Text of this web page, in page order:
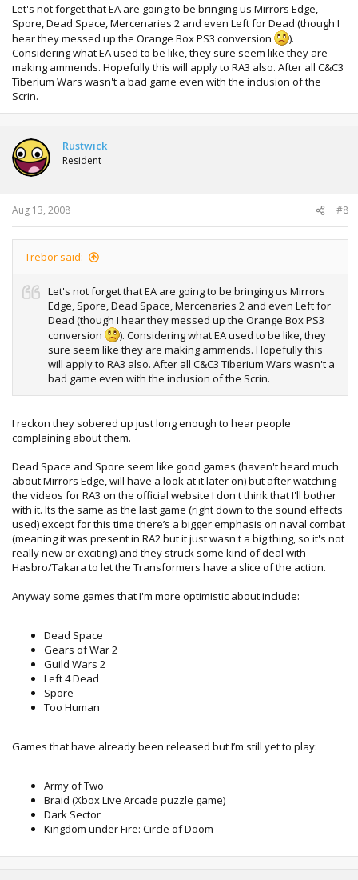
Let's not forget that EA are going to be bringing us Mirrors Edge,
Spore, Dead Space, Mercenaries 2 and even Left for Dead (though I
hear they messed up the Orange Box PS3 conversion
).
Considering what EA used to be like, they sure seem like they are
making ammends. Hopefully this will apply to RA3 also. After all C&C3
Tiberium Wars wasn't a bad game even with the inclusion of the
Scrin.
Rustwick
Resident
Aug 13, 2008 #8
Trebor said:
Let's not forget that EA are going to be bringing us Mirrors
Edge, Spore, Dead Space, Mercenaries 2 and even Left for
Dead (though I hear they messed up the Orange Box PS3
conversion
). Considering what EA used to be like, they
sure seem like they are making ammends. Hopefully this
will apply to RA3 also. After all C&C3 Tiberium Wars wasn't a
bad game even with the inclusion of the Scrin.
I reckon they sobered up just long enough to hear people
complaining about them.
Dead Space and Spore seem like good games (haven't heard much
about Mirrors Edge, will have a look at it later on) but after watching
the videos for RA3 on the official website I don't think that I'll bother
with it. Its the same as the last game (right down to the sound effects
used) except for this time there’s a bigger emphasis on naval combat
(meaning it was present in RA2 but it just wasn't a big thing, so it's not
really new or exciting) and they struck some kind of deal with
Hasbro/Takara to let the Transformers have a slice of the action.
Anyway some games that I'm more optimistic about include:
Dead Space
Gears of War 2
Guild Wars 2
Left 4 Dead
Spore
Too Human
Games that have already been released but I’m still yet to play:
Army of Two
Braid (Xbox Live Arcade puzzle game)
Dark Sector
Kingdom under Fire: Circle of Doom